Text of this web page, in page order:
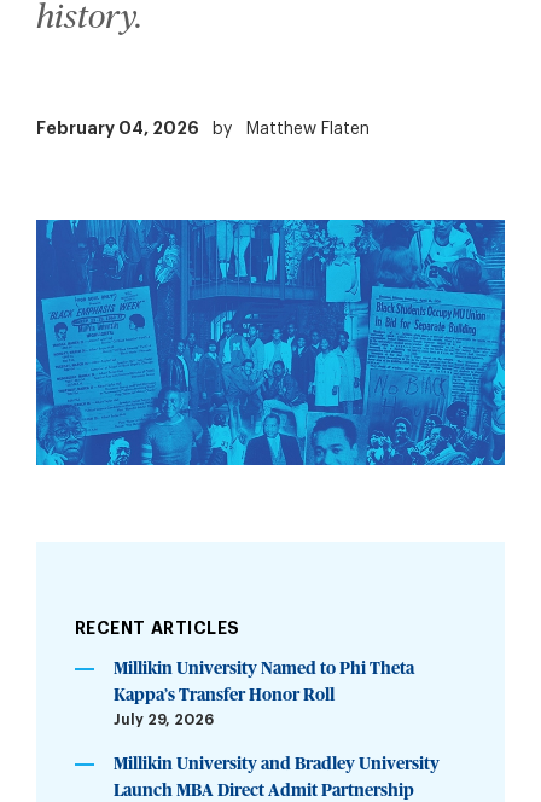
history.
February 04, 2026 by Matthew Flaten
RECENT ARTICLES
Millikin University Named to Phi Theta
Kappa’s Transfer Honor Roll
July 29, 2026
Millikin University and Bradley University
Launch MBA Direct Admit Partnership